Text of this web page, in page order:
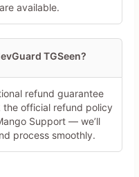
available.
TGSeen?
refund guarantee
the official refund policy
Support — we’ll
process smoothly.